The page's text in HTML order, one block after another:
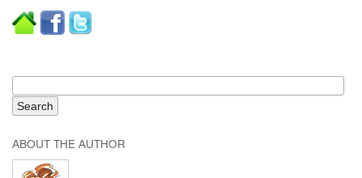
ABOUT THE AUTHOR